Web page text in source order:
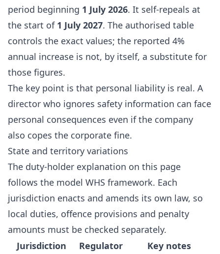
period beginning 1 July 2026. It self-repeals at
the start of 1 July 2027. The authorised table
controls the exact values; the reported 4%
annual increase is not, by itself, a substitute for
those figures.
The key point is that personal liability is real. A
director who ignores safety information can face
personal consequences even if the company
also copes the corporate fine.
State and territory variations
The duty-holder explanation on this page
follows the model WHS framework. Each
jurisdiction enacts and amends its own law, so
local duties, offence provisions and penalty
amounts must be checked separately.
Jurisdiction
Regulator Key notes